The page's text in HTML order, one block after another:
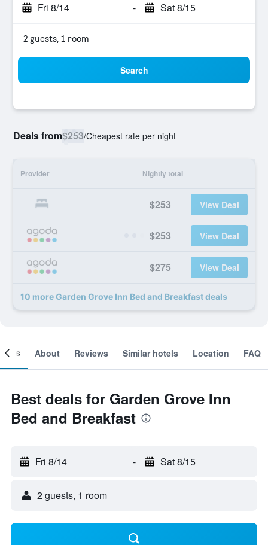
Fri 8/14 - Sat 8/15
2 guests, 1 room
Search
Deals from$253/Cheapest rate per night
Provider Nightly total
$253 View Deal
$253 View Deal
$275 View Deal
10 more Garden Grove Inn Bed and Breakfast deals
About Reviews Similar hotels Location FAQ
Best deals for Garden Grove Inn
Bed and Breakfast
Fri 8/14 - Sat 8/15
2 guests, 1 room